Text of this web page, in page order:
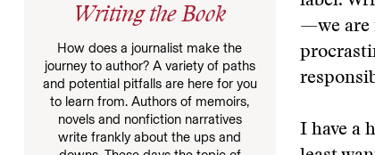
Writing the Book
How does a journalist make the
journey to author? A variety of paths
and potential pitfalls are here for you
to learn from. Authors of memoirs,
novels and nonfiction narratives
write frankly about the ups and
—we are
I have a